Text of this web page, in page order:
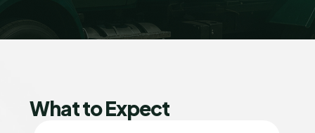
What to Expect